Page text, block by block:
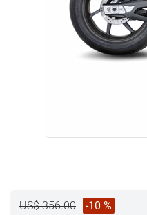
US$ 356.00 -10 %